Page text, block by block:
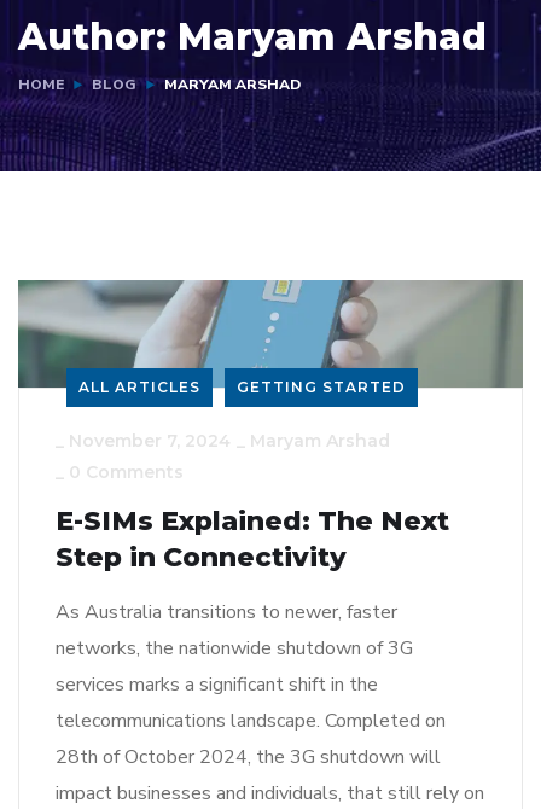
Author: Maryam Arshad
HOME BLOG MARYAM ARSHAD
ALL ARTICLES GETTING STARTED
November 7, 2024
Maryam Arshad
0 Comments
E-SIMs Explained: The Next
Step in Connectivity
As Australia transitions to newer, faster
networks, the nationwide shutdown of 3G
services marks a significant shift in the
telecommunications landscape. Completed on
28th of October 2024, the 3G shutdown will
impact businesses and individuals, that still rely on